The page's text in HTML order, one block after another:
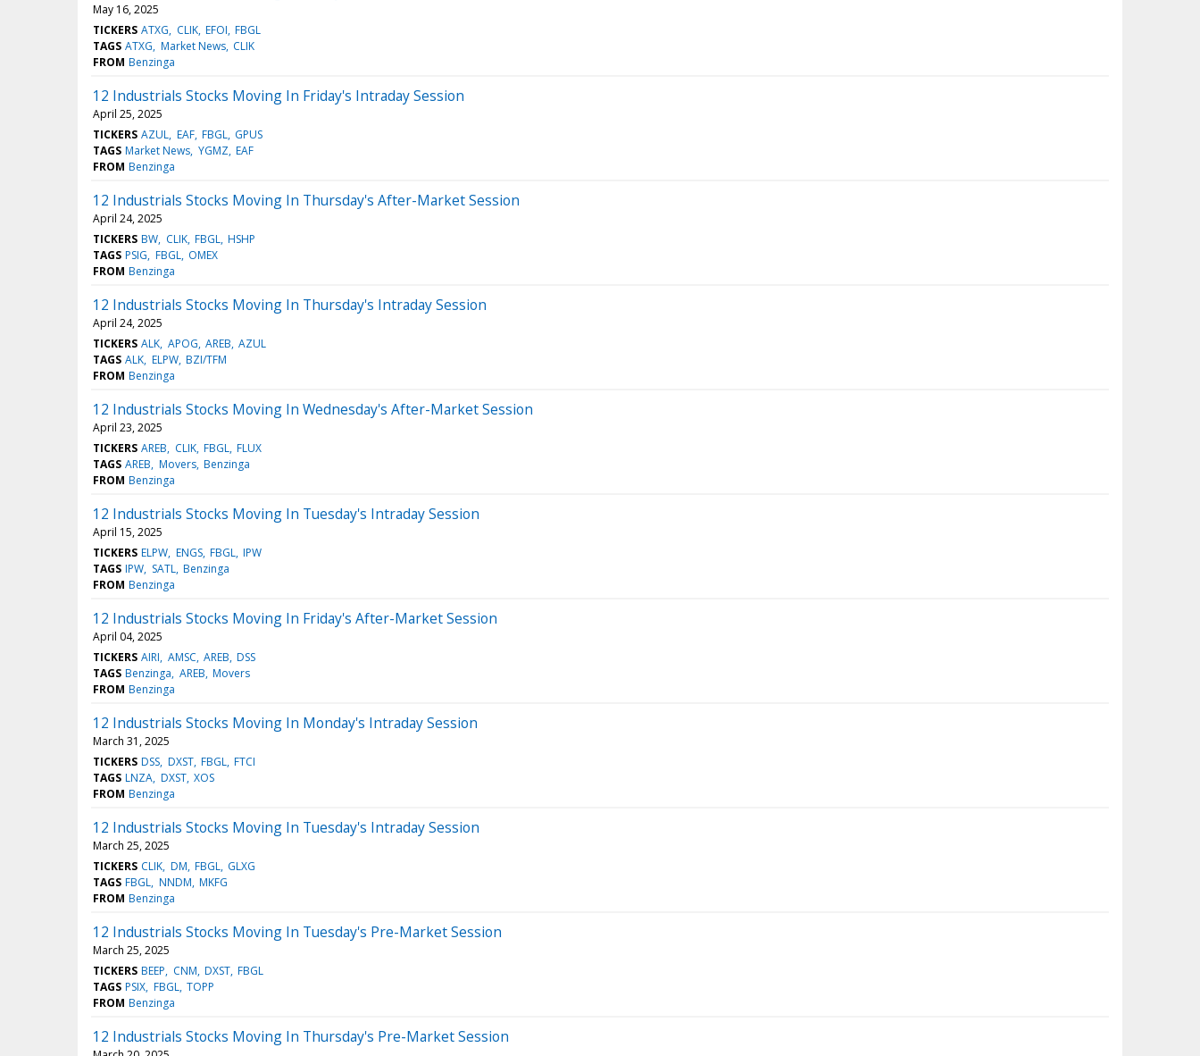
May 16, 2025
TICKERS ATXG CLIK EFOI FBGL
TAGS ATXG Market News CLIK
FROM Benzinga
12 Industrials Stocks Moving In Friday's Intraday Session
April 25, 2025
TICKERS AZUL EAF FBGL GPUS
TAGS Market News YGMZ EAF
FROM Benzinga
12 Industrials Stocks Moving In Thursday's After-Market Session
April 24, 2025
TICKERS BW CLIK FBGL HSHP
TAGS PSIG FBGL OMEX
FROM Benzinga
12 Industrials Stocks Moving In Thursday's Intraday Session
April 24, 2025
TICKERS ALK APOG AREB AZUL
TAGS ALK ELPW BZI/TFM
FROM Benzinga
12 Industrials Stocks Moving In Wednesday's After-Market Session
April 23, 2025
TICKERS AREB CLIK FBGL FLUX
TAGS AREB Movers Benzinga
FROM Benzinga
12 Industrials Stocks Moving In Tuesday's Intraday Session
April 15, 2025
TICKERS ELPW ENGS FBGL IPW
TAGS IPW SATL Benzinga
FROM Benzinga
12 Industrials Stocks Moving In Friday's After-Market Session
April 04, 2025
TICKERS AIRI AMSC AREB DSS
TAGS Benzinga AREB Movers
FROM Benzinga
12 Industrials Stocks Moving In Monday's Intraday Session
March 31, 2025
TICKERS DSS DXST FBGL FTCI
TAGS LNZA DXST XOS
FROM Benzinga
12 Industrials Stocks Moving In Tuesday's Intraday Session
March 25, 2025
TICKERS CLIK DM FBGL GLXG
TAGS FBGL NNDM MKFG
FROM Benzinga
12 Industrials Stocks Moving In Tuesday's Pre-Market Session
March 25, 2025
TICKERS BEEP CNM DXST FBGL
TAGS PSIX FBGL TOPP
FROM Benzinga
12 Industrials Stocks Moving In Thursday's Pre-Market Session